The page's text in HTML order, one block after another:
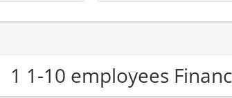
1 1-10 employees